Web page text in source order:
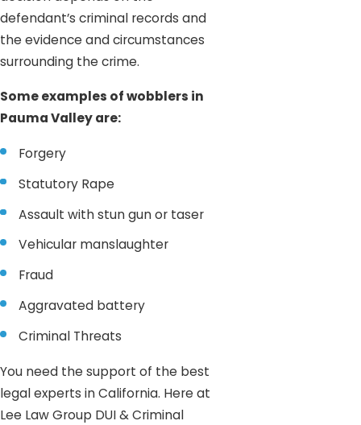
defendant’s criminal records and
the evidence and circumstances
surrounding the crime.
Some examples of wobblers in
Pauma Valley are:
Forgery
Statutory Rape
Assault with stun gun or taser
Vehicular manslaughter
Fraud
Aggravated battery
Criminal Threats
You need the support of the best
legal experts in California. Here at
Lee Law Group DUI & Criminal